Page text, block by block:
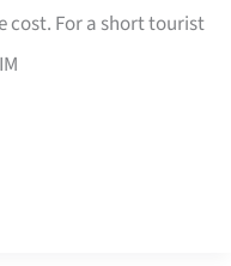
cost. For a short tourist